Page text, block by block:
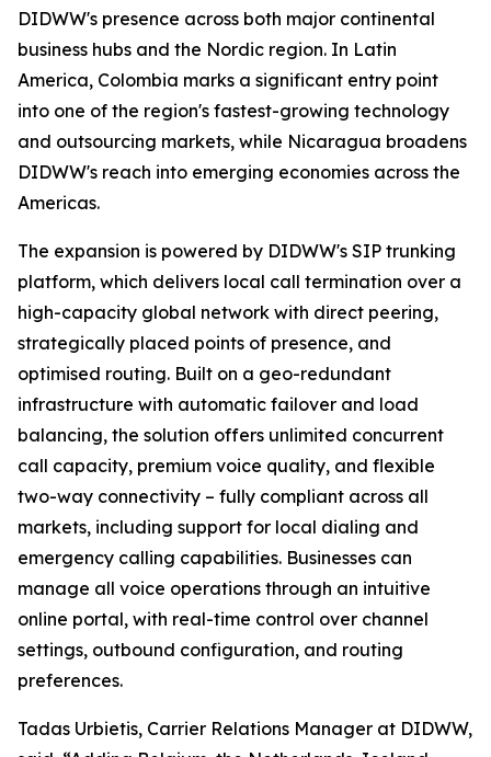
DIDWW's presence across both major continental
business hubs and the Nordic region. In Latin
America, Colombia marks a significant entry point
into one of the region's fastest-growing technology
and outsourcing markets, while Nicaragua broadens
DIDWW's reach into emerging economies across the
Americas.
The expansion is powered by DIDWW's SIP trunking
platform, which delivers local call termination over a
high-capacity global network with direct peering,
strategically placed points of presence, and
optimised routing. Built on a geo-redundant
infrastructure with automatic failover and load
balancing, the solution offers unlimited concurrent
call capacity, premium voice quality, and flexible
two-way connectivity – fully compliant across all
markets, including support for local dialing and
emergency calling capabilities. Businesses can
manage all voice operations through an intuitive
online portal, with real-time control over channel
settings, outbound configuration, and routing
preferences.
Tadas Urbietis, Carrier Relations Manager at DIDWW,